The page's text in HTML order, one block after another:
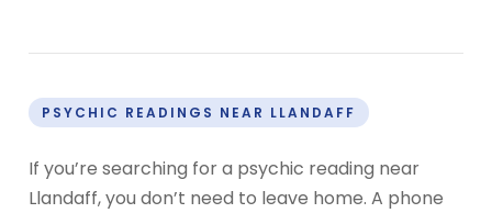
PSYCHIC READINGS NEAR LLANDAFF
If you’re searching for a psychic reading near
Llandaff, you don’t need to leave home. A phone